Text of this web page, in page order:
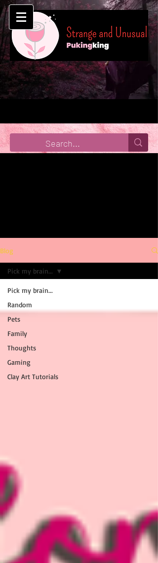
Blog
Pick my brain...
Random
Pets
Family
Thoughts
Gaming
Clay Art Tutorials
Pick my brain...